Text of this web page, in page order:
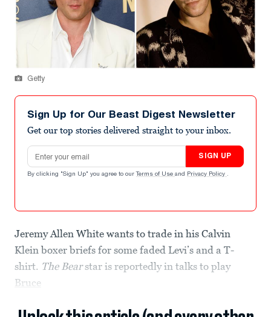
Getty
Sign Up for Our Beast Digest Newsletter
Get our top stories delivered straight to your inbox.
Email address
SIGN UP
By clicking "Sign Up" you agree to our Terms of Use and Privacy Policy .
Jeremy Allen White wants to trade in his Calvin
Klein boxer briefs for some faded Levi’s and a T-
shirt. The Bearstar is reportedly in talks to play
Bruce